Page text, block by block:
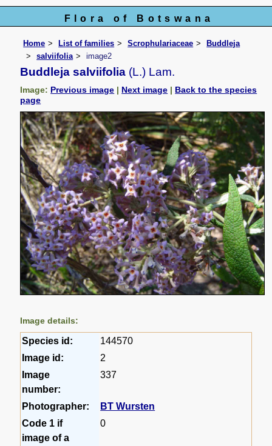
Flora of Botswana
Home List of families Scrophulariaceae
Buddleja
salviifolia
image2
Buddleja salviifolia (L.) Lam.
Image: Previous image | Next image | Back to the species
page
Image details:
Species id:
144570
Image id:
2
Image
number:
337
Photographer:
BT Wursten
Code 1 if
image of a
0